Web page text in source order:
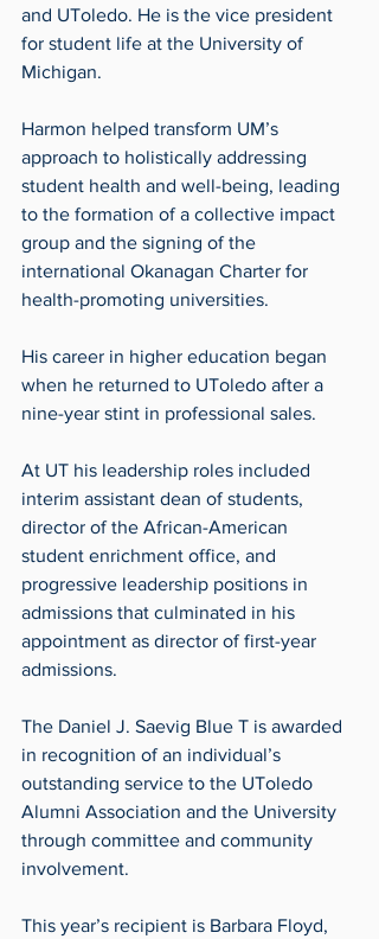
and UToledo. He is the vice president
for student life at the University of
Michigan.
Harmon helped transform UM’s
approach to holistically addressing
student health and well-being, leading
to the formation of a collective impact
group and the signing of the
international Okanagan Charter for
health-promoting universities.
His career in higher education began
when he returned to UToledo after a
nine-year stint in professional sales.
At UT his leadership roles included
interim assistant dean of students,
director of the African-American
student enrichment office, and
progressive leadership positions in
admissions that culminated in his
appointment as director of first-year
admissions.
The Daniel J. Saevig Blue T is awarded
in recognition of an individual’s
outstanding service to the UToledo
Alumni Association and the University
through committee and community
involvement.
This year’s recipient is Barbara Floyd,